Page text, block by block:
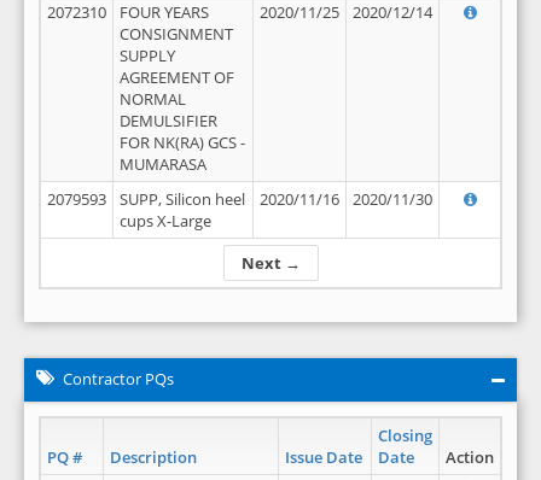
Next →
2072310
FOUR YEARS
CONSIGNMENT
SUPPLY
AGREEMENT OF
NORMAL
DEMULSIFIER
FOR NK(RA) GCS -
MUMARASA
2020/11/25 2020/12/14
2079593
SUPP, Silicon heel
cups X-Large
2020/11/16 2020/11/30
Contractor PQs
PQ # Description Issue Date
Closing
Date
Action